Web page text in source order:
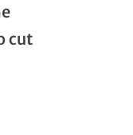
cut